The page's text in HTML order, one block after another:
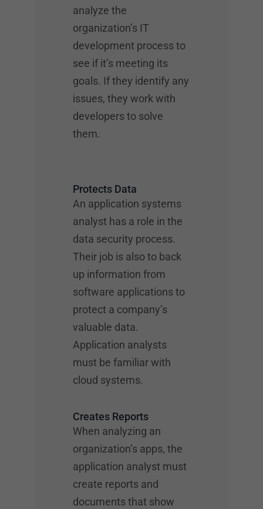
analyze the
organization’s IT
development process to
see if it’s meeting its
goals. If they identify any
issues, they work with
developers to solve
them.
Protects Data
An application systems
analyst has a role in the
data security process.
Their job is also to back
up information from
software applications to
protect a company’s
valuable data.
Application analysts
must be familiar with
cloud systems.
Creates Reports
When analyzing an
organization’s apps, the
application analyst must
create reports and
documents that show